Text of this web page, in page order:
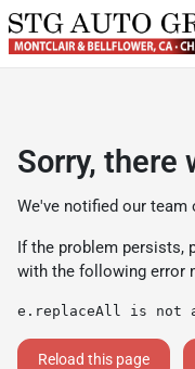
Sorry, there
We've notified our team
If the problem persists,
with the following error
e.replaceAll is not
Reload this page